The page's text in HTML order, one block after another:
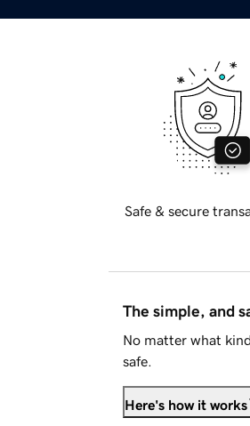
Safe & secure
The simple, and
No matter what
safe.
Here's how it works